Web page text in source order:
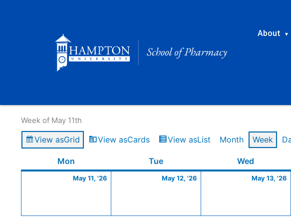
About ▾
Week of May 11th
View asGrid View asCards View asList Month Week
Mon TueTuesday Wed
May 11, '26
11,
May 12, '26
12,
May 13, '26